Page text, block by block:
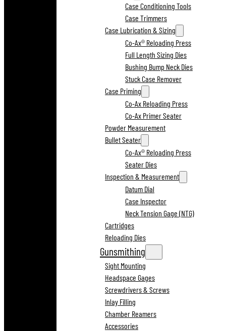
Case Conditioning Tools
Case Trimmers
Case Lubrication & Sizing
Co-Ax® Reloading Press
Full Length Sizing Dies
Bushing Bump Neck Dies
Stuck Case Remover
Case Priming
Co-Ax Reloading Press
Co-Ax Primer Seater
Powder Measurement
Bullet Seater
Co-Ax® Reloading Press
Seater Dies
Inspection & Measurement
Datum Dial
Case Inspector
Neck Tension Gage (NTG)
Cartridges
Reloading Dies
Gunsmithing
Sight Mounting
Headspace Gages
Screwdrivers & Screws
Inlay Filling
Chamber Reamers
Accessories